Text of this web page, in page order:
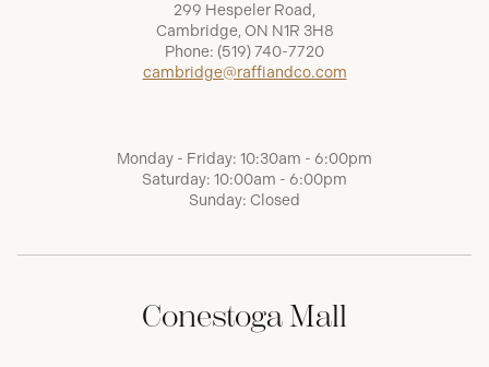
299 Hespeler Road,
Cambridge, ON N1R 3H8
Phone: (519) 740-7720
cambridge@raffiandco.com
Monday - Friday: 10:30am - 6:00pm
Saturday: 10:00am - 6:00pm
Sunday: Closed
Conestoga Mall